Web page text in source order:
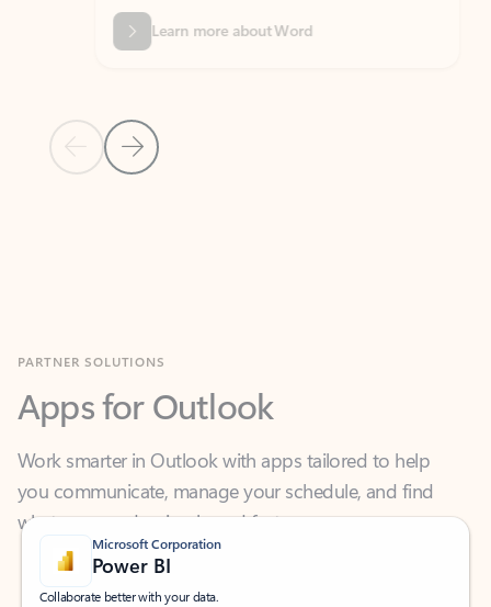
Previous Slide
Next Slide
Learn more about Word
Apps for Outlook
Work smarter in Outlook with apps tailored to help
you communicate, manage your schedule, and find
what you need—simply and fast.
Microsoft Corporation
Power BI
Collaborate better with your data.